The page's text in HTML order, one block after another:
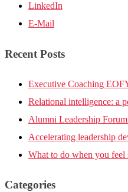
LinkedIn
E-Mail
Recent Posts
Executive Coaching
Relational intelligence: a
Alumni Leadership
Accelerating leadership
What to do when you feel
Categories